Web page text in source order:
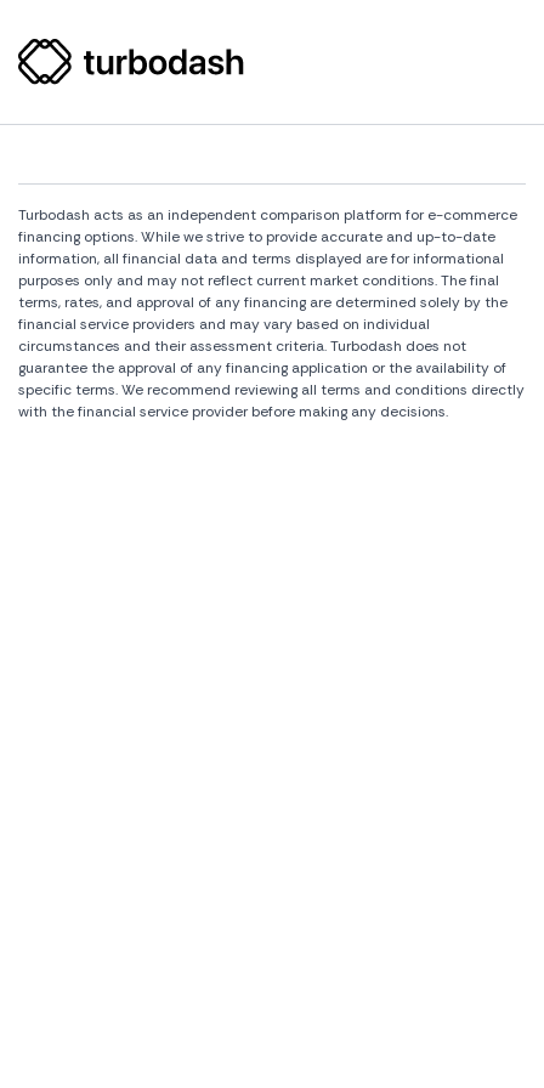
Turbodash acts as an independent comparison platform for e-commerce
financing options. While we strive to provide accurate and up-to-date
information, all financial data and terms displayed are for informational
purposes only and may not reflect current market conditions. The final
terms, rates, and approval of any financing are determined solely by the
financial service providers and may vary based on individual
circumstances and their assessment criteria. Turbodash does not
guarantee the approval of any financing application or the availability of
specific terms. We recommend reviewing all terms and conditions directly
with the financial service provider before making any decisions.